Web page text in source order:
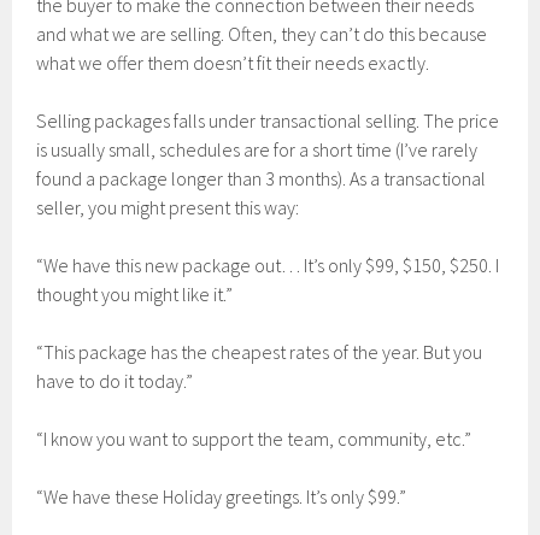
and what we are selling. Often, they can’t do this because
what we offer them doesn’t fit their needs exactly.
Selling packages falls under transactional selling. The price
is usually small, schedules are for a short time (I’ve rarely
found a package longer than 3 months). As a transactional
seller, you might present this way:
“We have this new package out… It’s only $99, $150, $250. I
thought you might like it.”
“This package has the cheapest rates of the year. But you
have to do it today.”
“I know you want to support the team, community, etc.”
“We have these Holiday greetings. It’s only $99.”